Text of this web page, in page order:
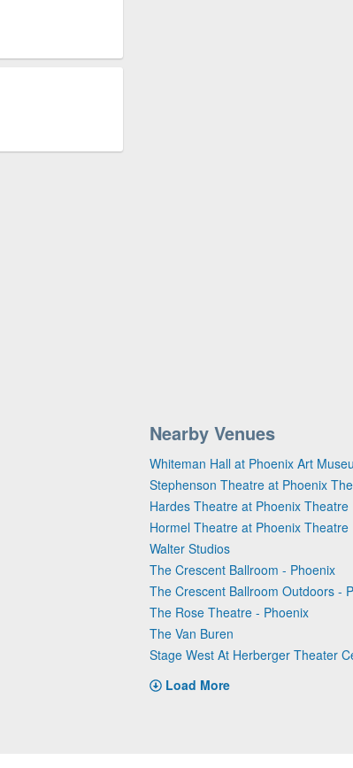
Nearby Venues
Whiteman Hall at Phoenix Art
Stephenson Theatre at Phoenix
Hardes Theatre at Phoenix Theatre
Hormel Theatre at Phoenix Theatre
Walter Studios
The Crescent Ballroom - Phoenix
The Crescent Ballroom Outdoors -
The Rose Theatre - Phoenix
The Van Buren
Stage West At Herberger Theater
Load More